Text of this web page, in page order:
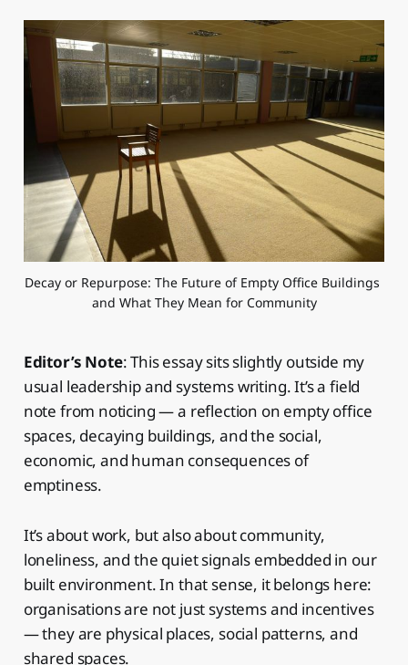
Decay or Repurpose: The Future of Empty Office Buildings
and What They Mean for Community
Editor’s Note: This essay sits slightly outside my
usual leadership and systems writing. It’s a field
note from noticing — a reflection on empty office
spaces, decaying buildings, and the social,
economic, and human consequences of
emptiness.
It’s about work, but also about community,
loneliness, and the quiet signals embedded in our
built environment. In that sense, it belongs here:
organisations are not just systems and incentives
— they are physical places, social patterns, and
shared spaces.